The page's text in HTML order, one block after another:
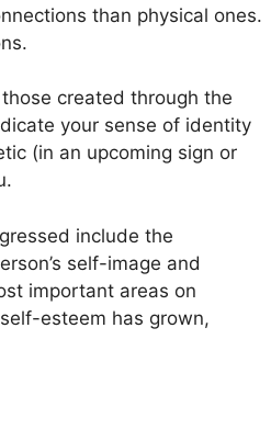
than physical ones.
created through the
your sense of identity
(in an upcoming sign or
include the
self-image and
important areas on
esteem has grown,